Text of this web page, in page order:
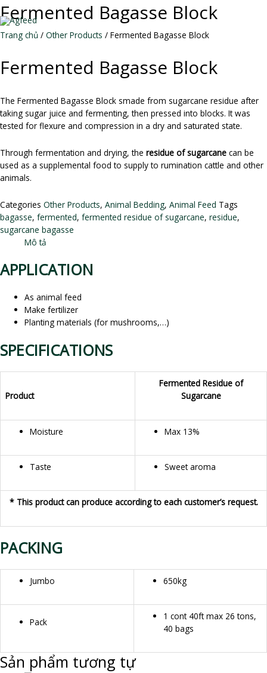
Skip
to
content
Fermented Bagasse Block
Trang chủ / Other Products / Fermented Bagasse Block
Fermented Bagasse Block
The Fermented Bagasse Block smade from sugarcane residue after
taking sugar juice and fermenting, then pressed into blocks. It was
tested for flexure and compression in a dry and saturated state.
Through fermentation and drying, the residue of sugarcane can be
used as a supplemental food to supply to rumination cattle and other
animals.
Categories Other Products, Animal Bedding, Animal Feed Tags
bagasse, fermented, fermented residue of sugarcane, residue,
sugarcane bagasse
Mô tả
APPLICATION
As animal feed
Make fertilizer
Planting materials (for mushrooms,…)
SPECIFICATIONS
Product
Fermented Residue of
Sugarcane
Moisture Max 13%
Taste Sweet aroma
* This product can produce according to each customer’s request.
PACKING
Jumbo 650kg
Pack
1 cont 40ft max 26 tons,
40 bags
Sản phẩm tương tự